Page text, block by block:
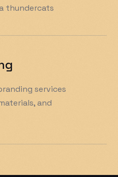
thundercats
services
and